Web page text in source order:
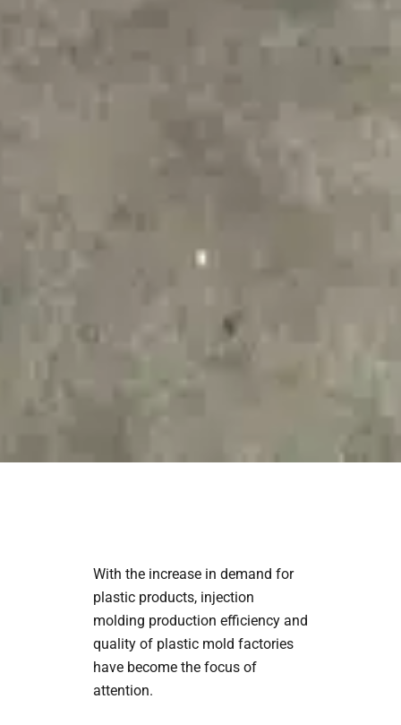
With the increase in demand for
plastic products, injection
molding production efficiency and
quality of plastic mold factories
have become the focus of
attention.